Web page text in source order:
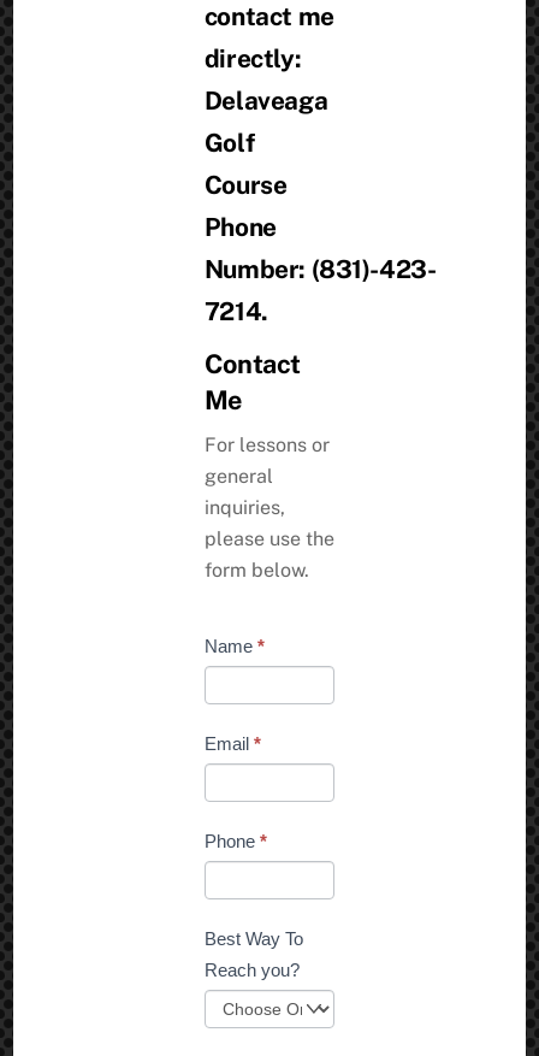
contact me
directly:
Delaveaga
Golf
Course
Phone
Number: (831)-423-
7214.
Contact
Me
For lessons or
general
inquiries,
please use the
form below.
Contact
Request
Name *
Email *
Phone *
Best Way To
Reach you?